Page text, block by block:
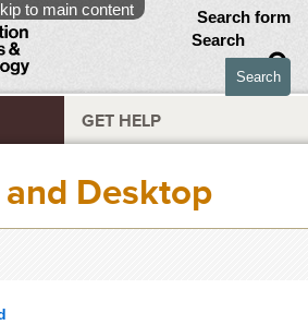
to main content
Search form
Search
GET HELP
Desktop